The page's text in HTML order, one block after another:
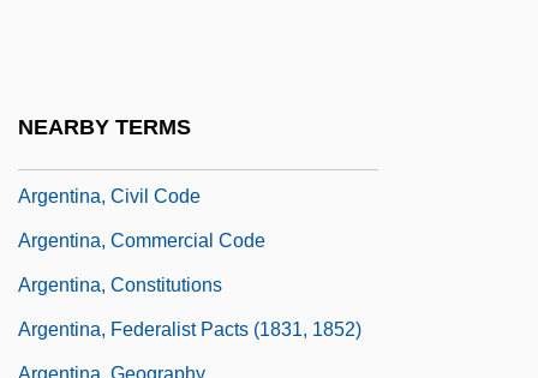
NEARBY TERMS
Argentina, Civil Code
Argentina, Commercial Code
Argentina, Constitutions
Argentina, Federalist Pacts (1831, 1852)
Argentina, Geography